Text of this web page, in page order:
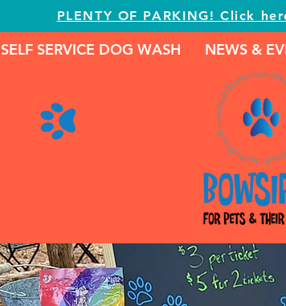
PLENTY OF PARKING! Click
SELF SERVICE DOG WASH NEWS &